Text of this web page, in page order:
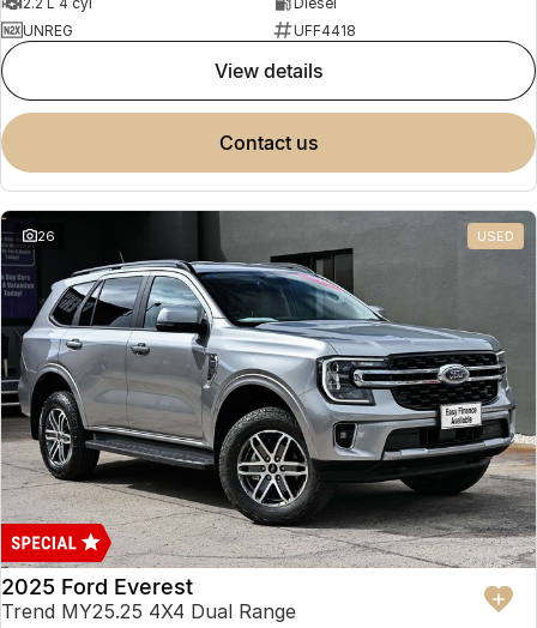
UNREG
UFF4418
view details
contact us
26 USED
2025 Ford Everest
Trend MY25.25 4X4 Dual Range